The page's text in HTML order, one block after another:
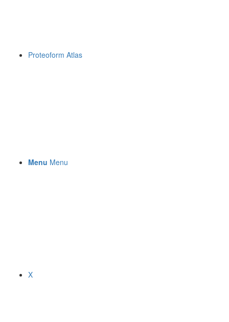
Proteoform Atlas
Menu Menu
X